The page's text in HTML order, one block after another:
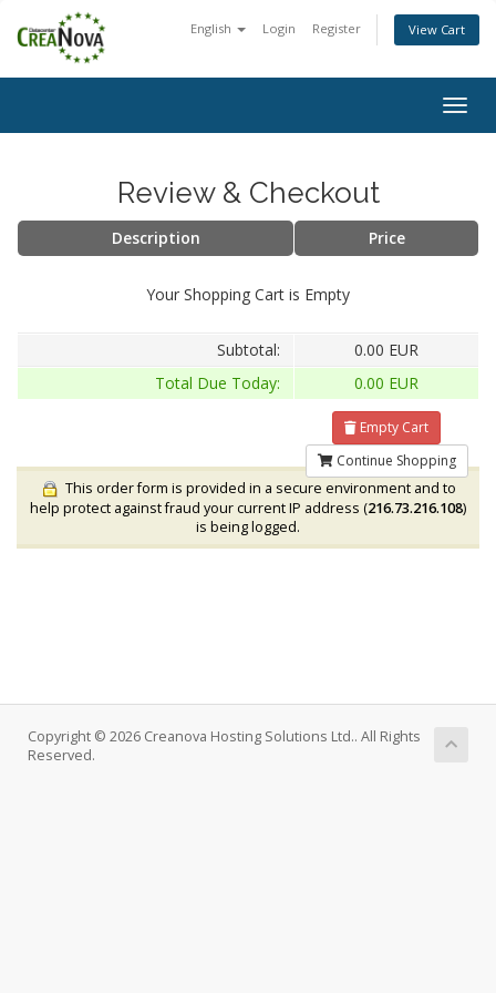
English Login Register View Cart
Review & Checkout
Description Price
Your Shopping Cart is Empty
Subtotal:
0.00 EUR
Total Due Today:
0.00 EUR
Empty Cart
Continue Shopping
This order form is provided in a secure environment and to
help protect against fraud your current IP address (216.73.216.108)
is being logged.
Copyright © 2026 Creanova Hosting Solutions Ltd.. All Rights
Reserved.